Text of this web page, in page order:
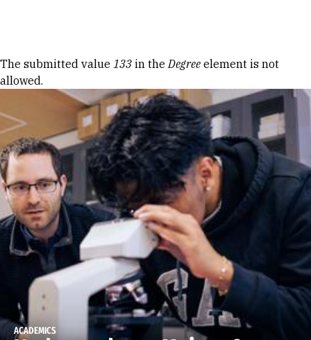
Error message
The submitted value 133 in theDegree element is not
allowed.
ACADEMICS